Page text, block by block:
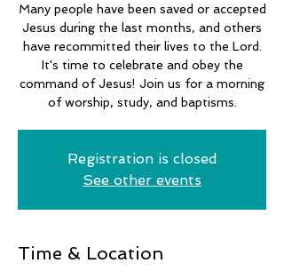
Many people have been saved or accepted
Jesus during the last months, and others
have recommitted their lives to the Lord.
It's time to celebrate and obey the
command of Jesus! Join us for a morning
of worship, study, and baptisms.
Registration is closed
See other events
Time & Location